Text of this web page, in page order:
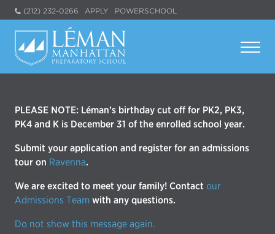
(212) 232-0266 APPLY POWERSCHOOL
PLEASE NOTE: Léman’s birthday cut off for PK2, PK3,
PK4 and K is December 31 of the enrolled school year.
Submit your application and register for an admissions
tour on Ravenna.
We are excited to meet your family! Contact our
Admissions Team with any questions.
Do not show this message again.